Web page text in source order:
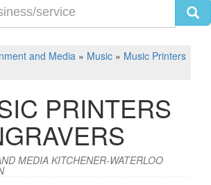
and Media » Music » Music Printers
PRINTERS
MEDIA KITCHENER-WATERLOO